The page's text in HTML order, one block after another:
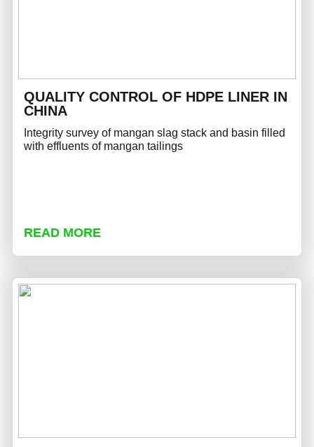
QUALITY CONTROL OF HDPE LINER IN
CHINA
Integrity survey of mangan slag stack and basin filled
with effluents of mangan tailings
READ MORE